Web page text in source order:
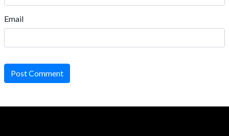
Email
Post Comment